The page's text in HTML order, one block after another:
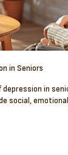
in Seniors
in
social,